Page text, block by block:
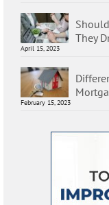
They
April 15, 2023
February 15, 2023